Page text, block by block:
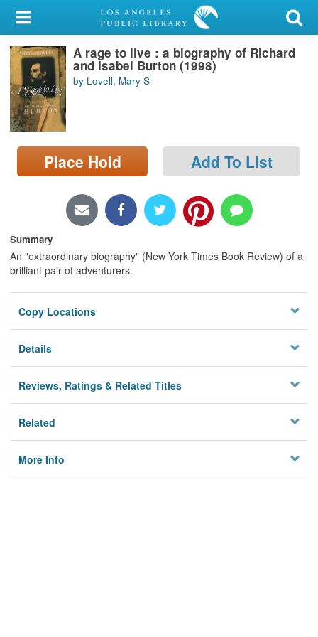
My Account
Library Card
Sign In
Search
Locations/Hours (external
page)
A rage to live : a biography of Richard
and Isabel Burton (1998)
by Lovell, Mary S
Place Hold Add To List
Summary
An "extraordinary biography" (New York Times Book Review) of a
brilliant pair of adventurers.
Copy Locations
Details
Reviews, Ratings & Related Titles
Related
More Info